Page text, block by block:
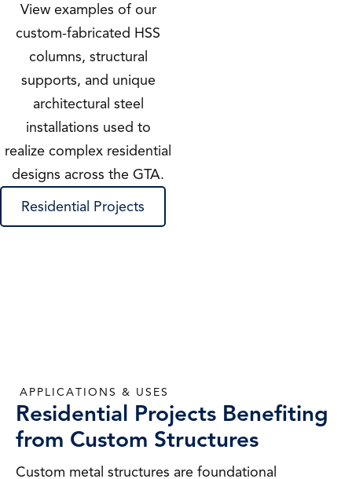
View examples of our
custom-fabricated HSS
columns, structural
supports, and unique
architectural steel
installations used to
realize complex residential
designs across the GTA.
Residential Projects
APPLICATIONS & USES
Residential Projects Benefiting
from Custom Structures
Custom metal structures are foundational